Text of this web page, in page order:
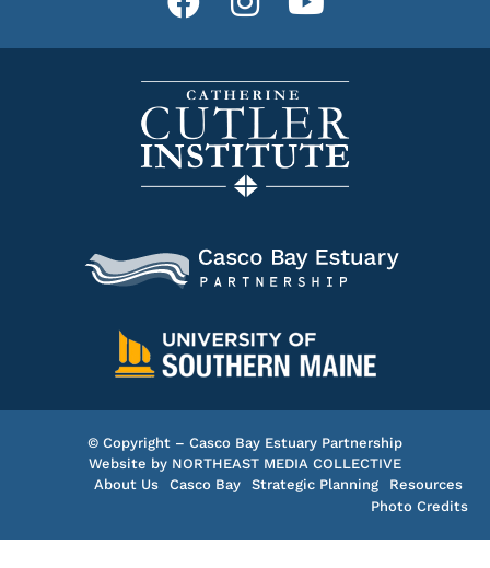
© Copyright – Casco Bay Estuary Partnership
Website by NORTHEAST MEDIA COLLECTIVE
About Us
Casco Bay Strategic Planning
Resources
Photo Credits